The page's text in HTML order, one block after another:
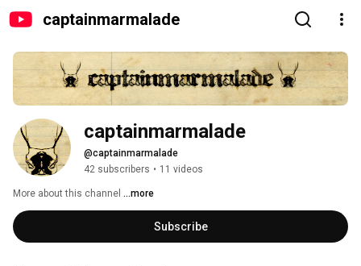
captainmarmalade
captainmarmalade
@captainmarmalade
42 subscribers • 11 videos
More about this channel ...more
Subscribe